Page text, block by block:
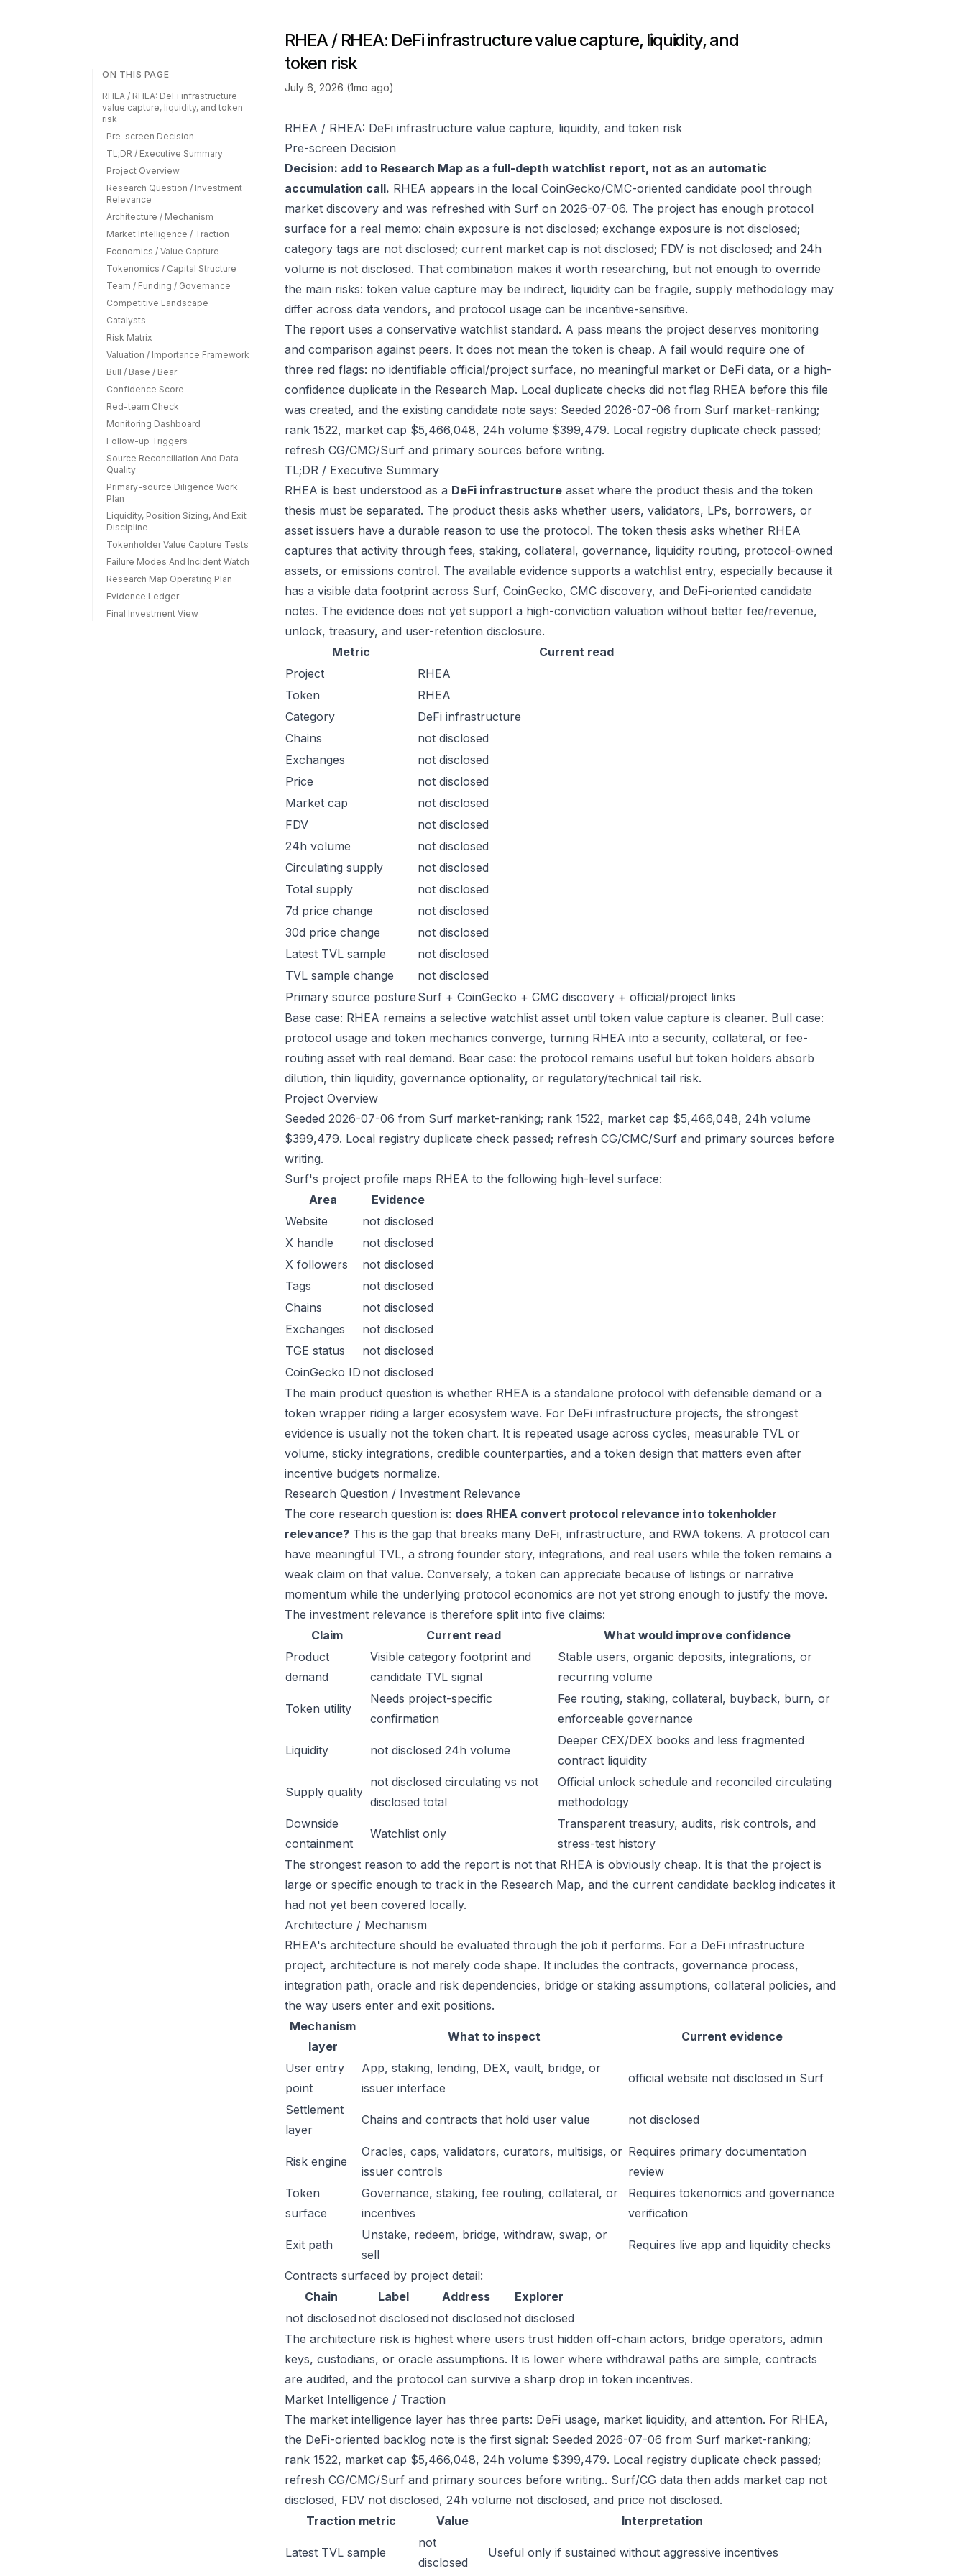
ON THIS PAGE
RHEA / RHEA: DeFi infrastructure
value capture, liquidity, and token
risk
Pre-screen Decision
TL;DR / Executive Summary
Project Overview
Research Question / Investment
Relevance
Architecture / Mechanism
Market Intelligence / Traction
Economics / Value Capture
Tokenomics / Capital Structure
Team / Funding / Governance
Competitive Landscape
Catalysts
Risk Matrix
Valuation / Importance Framework
Bull / Base / Bear
Confidence Score
Red-team Check
Monitoring Dashboard
Follow-up Triggers
Source Reconciliation And Data
Quality
Primary-source Diligence Work
Plan
Liquidity, Position Sizing, And Exit
Discipline
Tokenholder Value Capture Tests
Failure Modes And Incident Watch
Research Map Operating Plan
Evidence Ledger
Final Investment View
RHEA / RHEA: DeFi infrastructure value capture, liquidity, and
token risk
July 6, 2026 (1mo ago)
RHEA / RHEA: DeFi infrastructure value capture, liquidity, and token risk
Pre-screen Decision
Decision: add to Research Map as a full-depth watchlist report, not as an automatic
accumulation call. RHEA appears in the local CoinGecko/CMC-oriented candidate pool through
market discovery and was refreshed with Surf on 2026-07-06. The project has enough protocol
surface for a real memo: chain exposure is not disclosed; exchange exposure is not disclosed;
category tags are not disclosed; current market cap is not disclosed; FDV is not disclosed; and 24h
volume is not disclosed. That combination makes it worth researching, but not enough to override
the main risks: token value capture may be indirect, liquidity can be fragile, supply methodology may
differ across data vendors, and protocol usage can be incentive-sensitive.
The report uses a conservative watchlist standard. A pass means the project deserves monitoring
and comparison against peers. It does not mean the token is cheap. A fail would require one of
three red flags: no identifiable official/project surface, no meaningful market or DeFi data, or a high-
confidence duplicate in the Research Map. Local duplicate checks did not flag RHEA before this file
was created, and the existing candidate note says: Seeded 2026-07-06 from Surf market-ranking;
rank 1522, market cap $5,466,048, 24h volume $399,479. Local registry duplicate check passed;
refresh CG/CMC/Surf and primary sources before writing.
TL;DR / Executive Summary
RHEA is best understood as a DeFi infrastructure asset where the product thesis and the token
thesis must be separated. The product thesis asks whether users, validators, LPs, borrowers, or
asset issuers have a durable reason to use the protocol. The token thesis asks whether RHEA
captures that activity through fees, staking, collateral, governance, liquidity routing, protocol-owned
assets, or emissions control. The available evidence supports a watchlist entry, especially because it
has a visible data footprint across Surf, CoinGecko, CMC discovery, and DeFi-oriented candidate
notes. The evidence does not yet support a high-conviction valuation without better fee/revenue,
unlock, treasury, and user-retention disclosure.
Metric
Current read
Project
RHEA
Token
RHEA
Category
DeFi infrastructure
Chains
not disclosed
Exchanges
not disclosed
Price
not disclosed
Market cap
not disclosed
FDV
not disclosed
24h volume
not disclosed
Circulating supply
not disclosed
Total supply
not disclosed
7d price change
not disclosed
30d price change
not disclosed
Latest TVL sample
not disclosed
TVL sample change
not disclosed
Primary source posture Surf + CoinGecko + CMC discovery + official/project links
Base case: RHEA remains a selective watchlist asset until token value capture is cleaner. Bull case:
protocol usage and token mechanics converge, turning RHEA into a security, collateral, or fee-
routing asset with real demand. Bear case: the protocol remains useful but token holders absorb
dilution, thin liquidity, governance optionality, or regulatory/technical tail risk.
Project Overview
Seeded 2026-07-06 from Surf market-ranking; rank 1522, market cap $5,466,048, 24h volume
$399,479. Local registry duplicate check passed; refresh CG/CMC/Surf and primary sources before
writing.
Surf's project profile maps RHEA to the following high-level surface:
Area
Evidence
Website
not disclosed
X handle
not disclosed
X followers
not disclosed
Tags
not disclosed
Chains
not disclosed
Exchanges
not disclosed
TGE status
not disclosed
CoinGecko ID not disclosed
The main product question is whether RHEA is a standalone protocol with defensible demand or a
token wrapper riding a larger ecosystem wave. For DeFi infrastructure projects, the strongest
evidence is usually not the token chart. It is repeated usage across cycles, measurable TVL or
volume, sticky integrations, credible counterparties, and a token design that matters even after
incentive budgets normalize.
Research Question / Investment Relevance
The core research question is: does RHEA convert protocol relevance into tokenholder
relevance? This is the gap that breaks many DeFi, infrastructure, and RWA tokens. A protocol can
have meaningful TVL, a strong founder story, integrations, and real users while the token remains a
weak claim on that value. Conversely, a token can appreciate because of listings or narrative
momentum while the underlying protocol economics are not yet strong enough to justify the move.
The investment relevance is therefore split into five claims:
Claim
Current read
What would improve confidence
Product
demand
Visible category footprint and
candidate TVL signal
Stable users, organic deposits, integrations, or
recurring volume
Token utility
Needs project-specific
confirmation
Fee routing, staking, collateral, buyback, burn, or
enforceable governance
Liquidity not disclosed 24h volume
Deeper CEX/DEX books and less fragmented
contract liquidity
Supply quality
not disclosed circulating vs not
disclosed total
Official unlock schedule and reconciled circulating
methodology
Downside
containment
Watchlist only
Transparent treasury, audits, risk controls, and
stress-test history
The strongest reason to add the report is not that RHEA is obviously cheap. It is that the project is
large or specific enough to track in the Research Map, and the current candidate backlog indicates it
had not yet been covered locally.
Architecture / Mechanism
RHEA's architecture should be evaluated through the job it performs. For a DeFi infrastructure
project, architecture is not merely code shape. It includes the contracts, governance process,
integration path, oracle and risk dependencies, bridge or staking assumptions, collateral policies, and
the way users enter and exit positions.
Mechanism
layer
What to inspect Current evidence
User entry
point
App, staking, lending, DEX, vault, bridge, or
issuer interface
official website not disclosed in Surf
Settlement
layer
Chains and contracts that hold user value not disclosed
Risk engine
Oracles, caps, validators, curators, multisigs, or
issuer controls
Requires primary documentation
review
Token
surface
Governance, staking, fee routing, collateral, or
incentives
Requires tokenomics and governance
verification
Exit path
Unstake, redeem, bridge, withdraw, swap, or
sell
Requires live app and liquidity checks
Contracts surfaced by project detail:
Chain
Label Address
Explorer
not disclosed not disclosed not disclosed not disclosed
The architecture risk is highest where users trust hidden off-chain actors, bridge operators, admin
keys, custodians, or oracle assumptions. It is lower where withdrawal paths are simple, contracts
are audited, and the protocol can survive a sharp drop in token incentives.
Market Intelligence / Traction
The market intelligence layer has three parts: DeFi usage, market liquidity, and attention. For RHEA,
the DeFi-oriented backlog note is the first signal: Seeded 2026-07-06 from Surf market-ranking;
rank 1522, market cap $5,466,048, 24h volume $399,479. Local registry duplicate check passed;
refresh CG/CMC/Surf and primary sources before writing.. Surf/CG data then adds market cap not
disclosed, FDV not disclosed, 24h volume not disclosed, and price not disclosed.
Traction metric
Value Interpretation
Latest TVL sample
not
disclosed
Useful only if sustained without aggressive incentives